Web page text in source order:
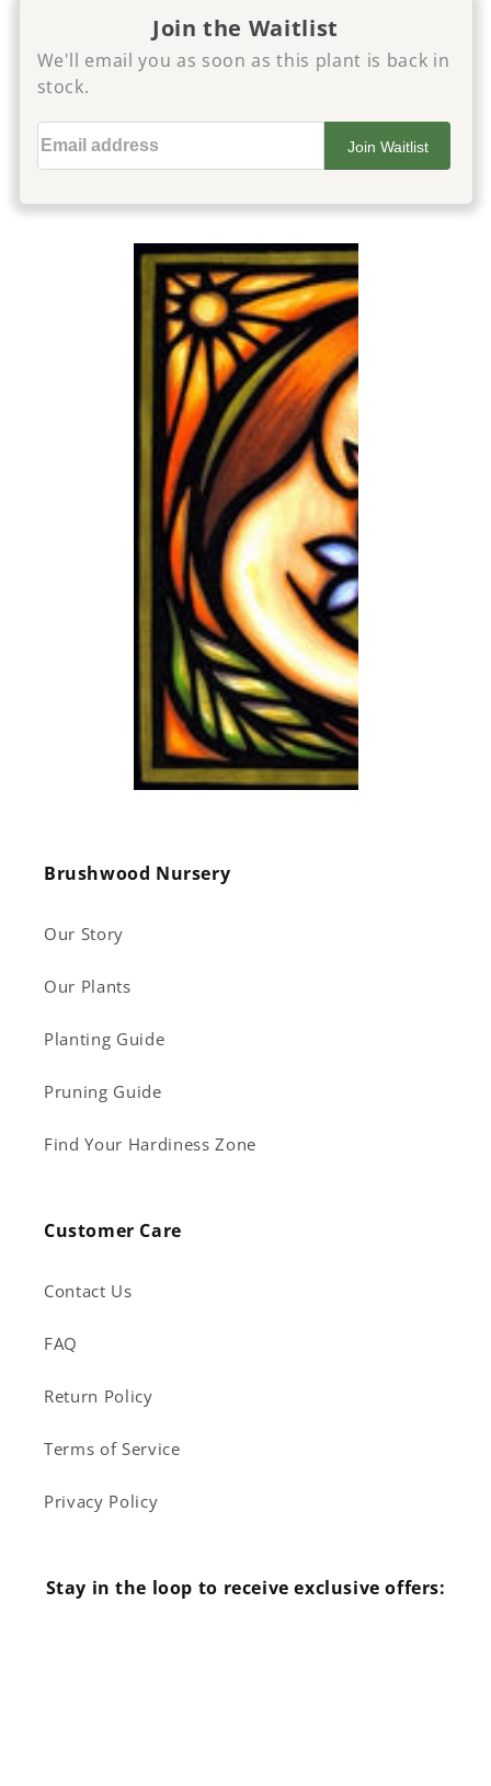
Join the Waitlist
We'll email you as soon as this plant is back in
stock.
Email address
Join Waitlist
Brushwood Nursery
Our Story
Our Plants
Planting Guide
Pruning Guide
Find Your Hardiness Zone
Customer Care
Contact Us
FAQ
Return Policy
Terms of Service
Privacy Policy
Stay in the loop to receive exclusive offers: